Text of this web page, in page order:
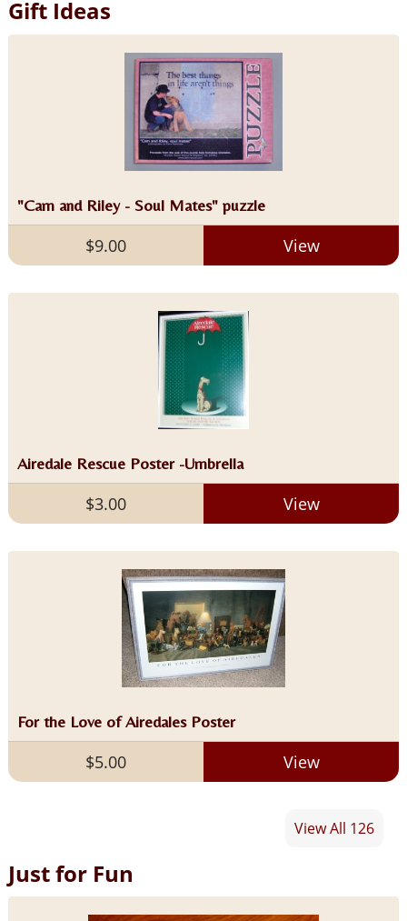
Gift Ideas
"Cam and Riley - Soul Mates" puzzle
$9.00 View
Airedale Rescue Poster -Umbrella
$3.00 View
For the Love of Airedales Poster
$5.00 View
View All 126
Just for Fun